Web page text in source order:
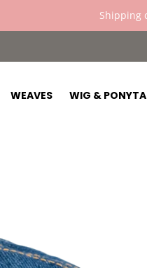
Shipping
WEAVES WIG &